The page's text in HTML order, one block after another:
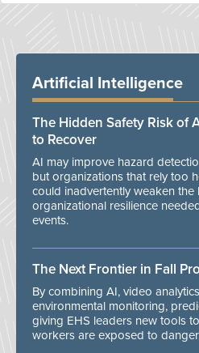
Artificial Intelligence
The Hidden Safety Risk of
to Recover
AI may improve hazard
but organizations that rely too
could inadvertently weaken the
organizational resilience
events.
The Next Frontier in Fall
By combining AI, video
environmental monitoring,
giving EHS leaders new tools
workers are exposed to